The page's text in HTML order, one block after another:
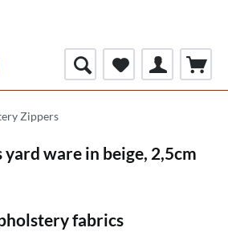
Zippers
yard ware in beige, 2,5cm
fabrics